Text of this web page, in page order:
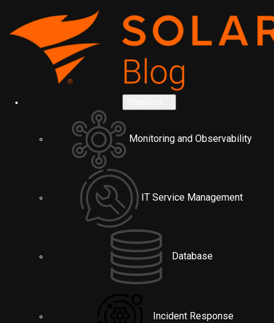
Monitoring and Observability
IT Service Management
Database
Incident Response